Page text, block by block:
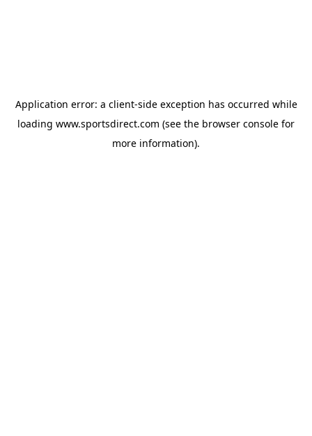
Application error: a client-side exception has occurred while
loading www.sportsdirect.com (see the browser console for
more information).